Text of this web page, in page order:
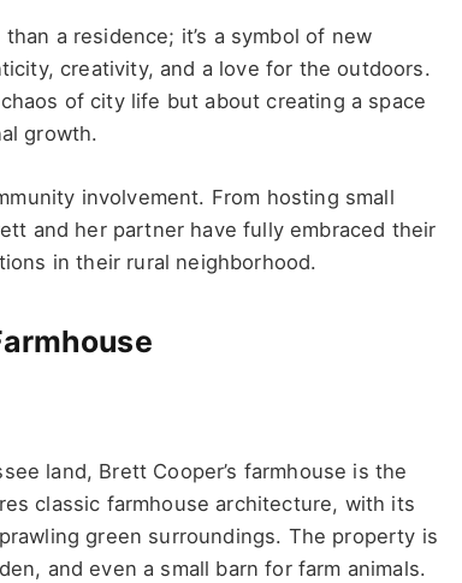
a residence; it’s a symbol of new
creativity, and a love for the outdoors.
of city life but about creating a space
growth.
involvement. From hosting small
and her partner have fully embraced their
in their rural neighborhood.
land, Brett Cooper’s farmhouse is the
classic farmhouse architecture, with its
green surroundings. The property is
and even a small barn for farm animals.